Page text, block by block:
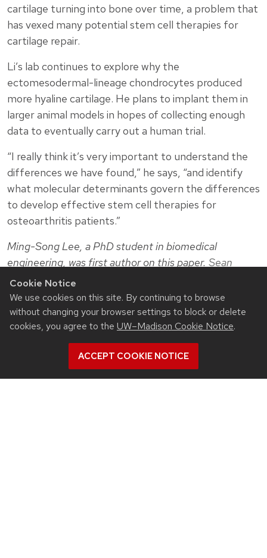
Cookie Notice
We use cookies on this site. By continuing to browse
without changing your browser settings to block or delete
cookies, you agree to the UW–Madison Cookie Notice.
ACCEPT COOKIE NOTICE
cartilage turning into bone over time, a problem that
has vexed many potential stem cell therapies for
cartilage repair.
Li’s lab continues to explore why the
ectomesodermal-lineage chondrocytes produced
more hyaline cartilage. He plans to implant them in
larger animal models in hopes of collecting enough
data to eventually carry out a human trial.
“I really think it’s very important to understand the
differences we have found,” he says, “and identify
what molecular determinants govern the differences
to develop effective stem cell therapies for
osteoarthritis patients.”
Ming-Song Lee, a PhD student in biomedical
engineering, was first author on this paper. Sean
Palecek , the Milton J. and A. Maude Shoemaker
Professor of chemical and biological engineering, and
Eric Shusta, the Howard Curler Distinguished
Professor of chemical and biological engineering,
were also coauthors.
This work was supported by the National Institute of